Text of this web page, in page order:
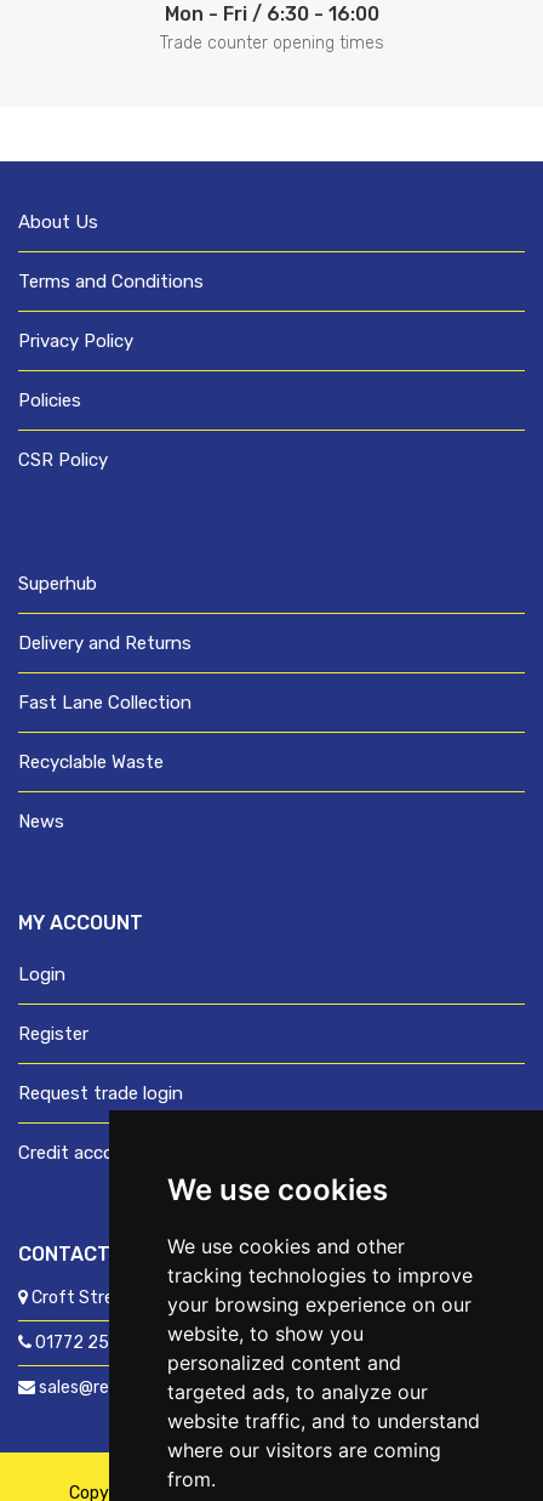
We use cookies
We use cookies and other
tracking technologies to improve
your browsing experience on our
website, to show you
personalized content and
targeted ads, to analyze our
website traffic, and to understand
where our visitors are coming
from.
Mon - Fri / 6:30 - 16:00
Trade counter opening times
About Us
Terms and Conditions
Privacy Policy
Policies
CSR Policy
Superhub
Delivery and Returns
Fast Lane Collection
Recyclable Waste
News
MY ACCOUNT
Login
Register
Request trade login
Credit account application
CONTACT US
Croft Street, Preston, Lancashire, PR1 8XD
01772 250060
sales@readyfixuk.co.uk
Copyright © 2026,